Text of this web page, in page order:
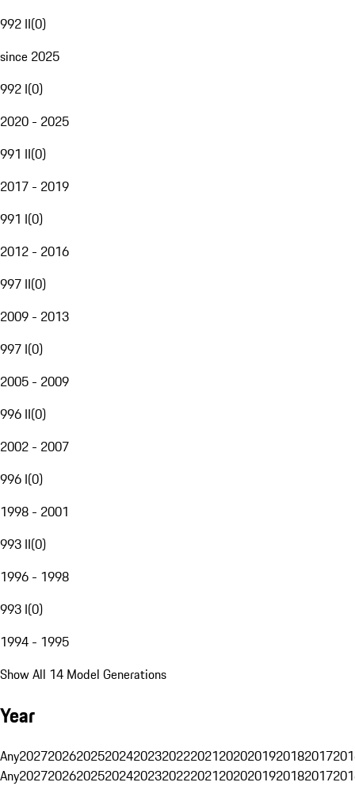
992 II(0)
since 2025
992 I(0)
2020 - 2025
991 II(0)
2017 - 2019
991 I(0)
2012 - 2016
997 II(0)
2009 - 2013
997 I(0)
2005 - 2009
996 II(0)
2002 - 2007
996 I(0)
1998 - 2001
993 II(0)
1996 - 1998
993 I(0)
1994 - 1995
Show All 14 Model Generations
Year
Any20272026202520242023202220212020201920182017
Any20272026202520242023202220212020201920182017